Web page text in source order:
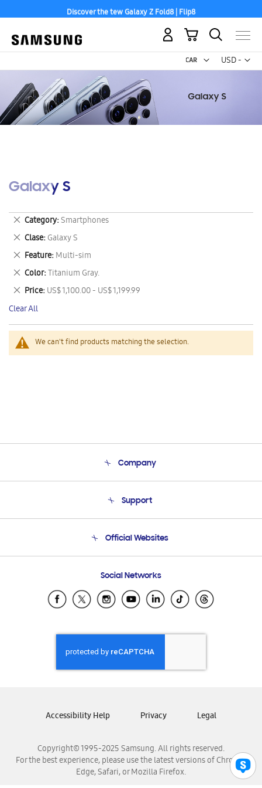
Discover the tew Galaxy Z Fold8 | Flip8
USD -
US
My Cart
Galaxy S
We can't find products matching the selection.
Category Smartphones
Remove
This
Item
Clase Galaxy S
Remove
This
Item
Feature Multi-sim
Remove
This
Item
Color Titanium Gray.
Remove
This
Item
Price US$ 1,100.00 - US$ 1,199.99
Remove
This
Item
Clear All
Company
Product Support
Support
Email Support
Official Websites
Samsung Ecuador
Samsung El Salvador
Samsung Honduras
Samsung Nicaragua
Samsung Panamá
Samsung Venezuela
Social Networks
Copyright© 1995-2025 Samsung. All rights reserved.
For the best experience, please use the latest versions of Chrome,
Edge, Safari, or Mozilla Firefox.
Accessibility Help Privacy Legal